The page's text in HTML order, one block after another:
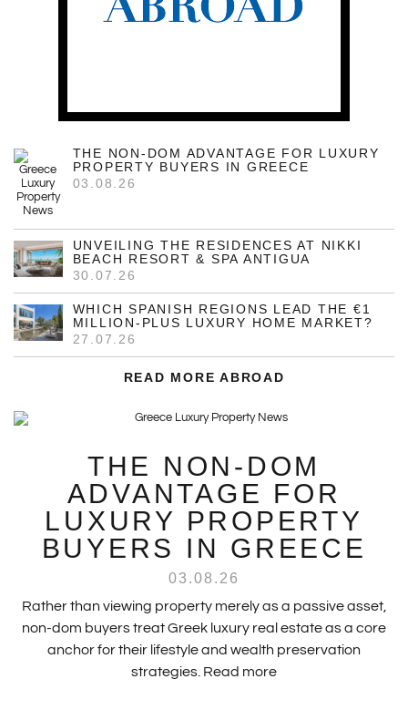
THE NON-DOM ADVANTAGE FOR LUXURY
PROPERTY BUYERS IN GREECE
03.08.26
UNVEILING THE RESIDENCES AT NIKKI
BEACH RESORT & SPA ANTIGUA
30.07.26
WHICH SPANISH REGIONS LEAD THE €1
MILLION-PLUS LUXURY HOME MARKET?
27.07.26
READ MORE ABROAD
THE NON-DOM
ADVANTAGE FOR
LUXURY PROPERTY
BUYERS IN GREECE
03.08.26
Rather than viewing property merely as a passive asset,
non-dom buyers treat Greek luxury real estate as a core
anchor for their lifestyle and wealth preservation
strategies. Read more